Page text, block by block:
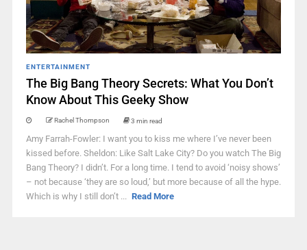
ENTERTAINMENT
The Big Bang Theory Secrets: What You Don’t
Know About This Geeky Show
Rachel Thompson 3 min read
Amy Farrah-Fowler: I want you to kiss me where I’ve never been
kissed before. Sheldon: Like Salt Lake City? Do you watch The Big
Bang Theory? I didn’t. For a long time. I tend to avoid ‘noisy shows’
– not because ‘they are so loud,’ but more because of all the hype.
Which is why I still don’t ... Read More